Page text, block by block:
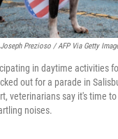
Joseph Prezioso / AFP Via Getty
in daytime activities
out for a parade in
veterinarians say it's time
noises.